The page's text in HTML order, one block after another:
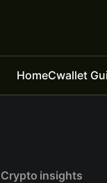
HomeCwallet
Crypto insights